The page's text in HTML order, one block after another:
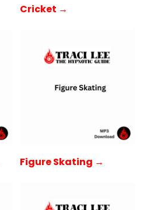
Cricket →
Figure Skating →